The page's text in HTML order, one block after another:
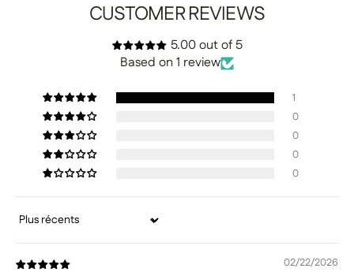
CUSTOMER REVIEWS
5.00 out of 5
Based on 1 review
1
0
0
0
0
Sort by
02/22/2026